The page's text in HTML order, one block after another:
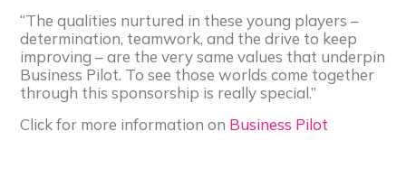
“The qualities nurtured in these young players –
determination, teamwork, and the drive to keep
improving – are the very same values that underpin
Business Pilot. To see those worlds come together
through this sponsorship is really special.”
Click for more information on Business Pilot